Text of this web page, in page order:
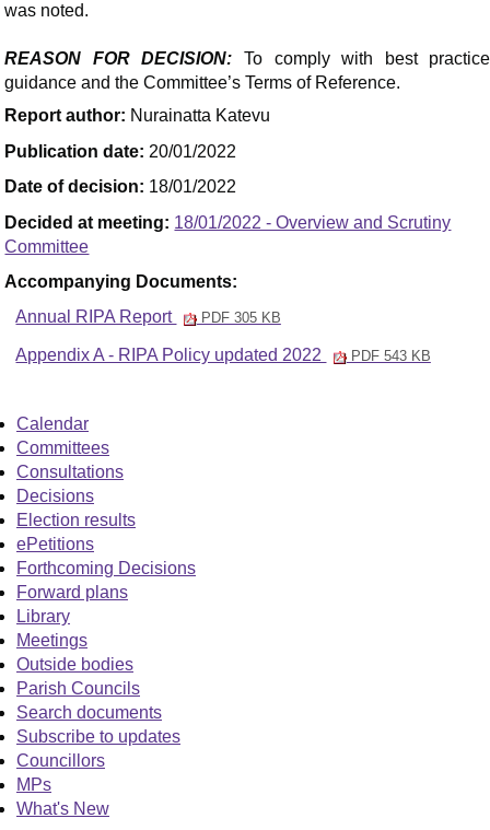
was noted.
REASON FOR DECISION: To comply with best practice
guidance and the Committee’s Terms of Reference.
Report author: Nurainatta Katevu
Publication date: 20/01/2022
Date of decision: 18/01/2022
Decided at meeting: 18/01/2022 - Overview and Scrutiny
Committee
Accompanying Documents:
Annual RIPA Report
PDF 305 KB
Appendix A - RIPA Policy updated 2022 PDF 543 KB
Calendar
Committees
Consultations
Decisions
Election results
ePetitions
Forthcoming Decisions
Forward plans
Library
Meetings
Outside bodies
Parish Councils
Search documents
Subscribe to updates
Councillors
MPs
What's New